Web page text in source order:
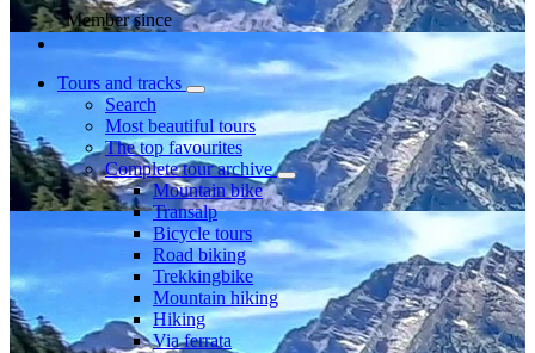
Member since
Tours and tracks
Search
Most beautiful tours
The top favourites
Complete tour archive
Mountain bike
Transalp
Bicycle tours
Road biking
Trekkingbike
Mountain hiking
Hiking
Via ferrata